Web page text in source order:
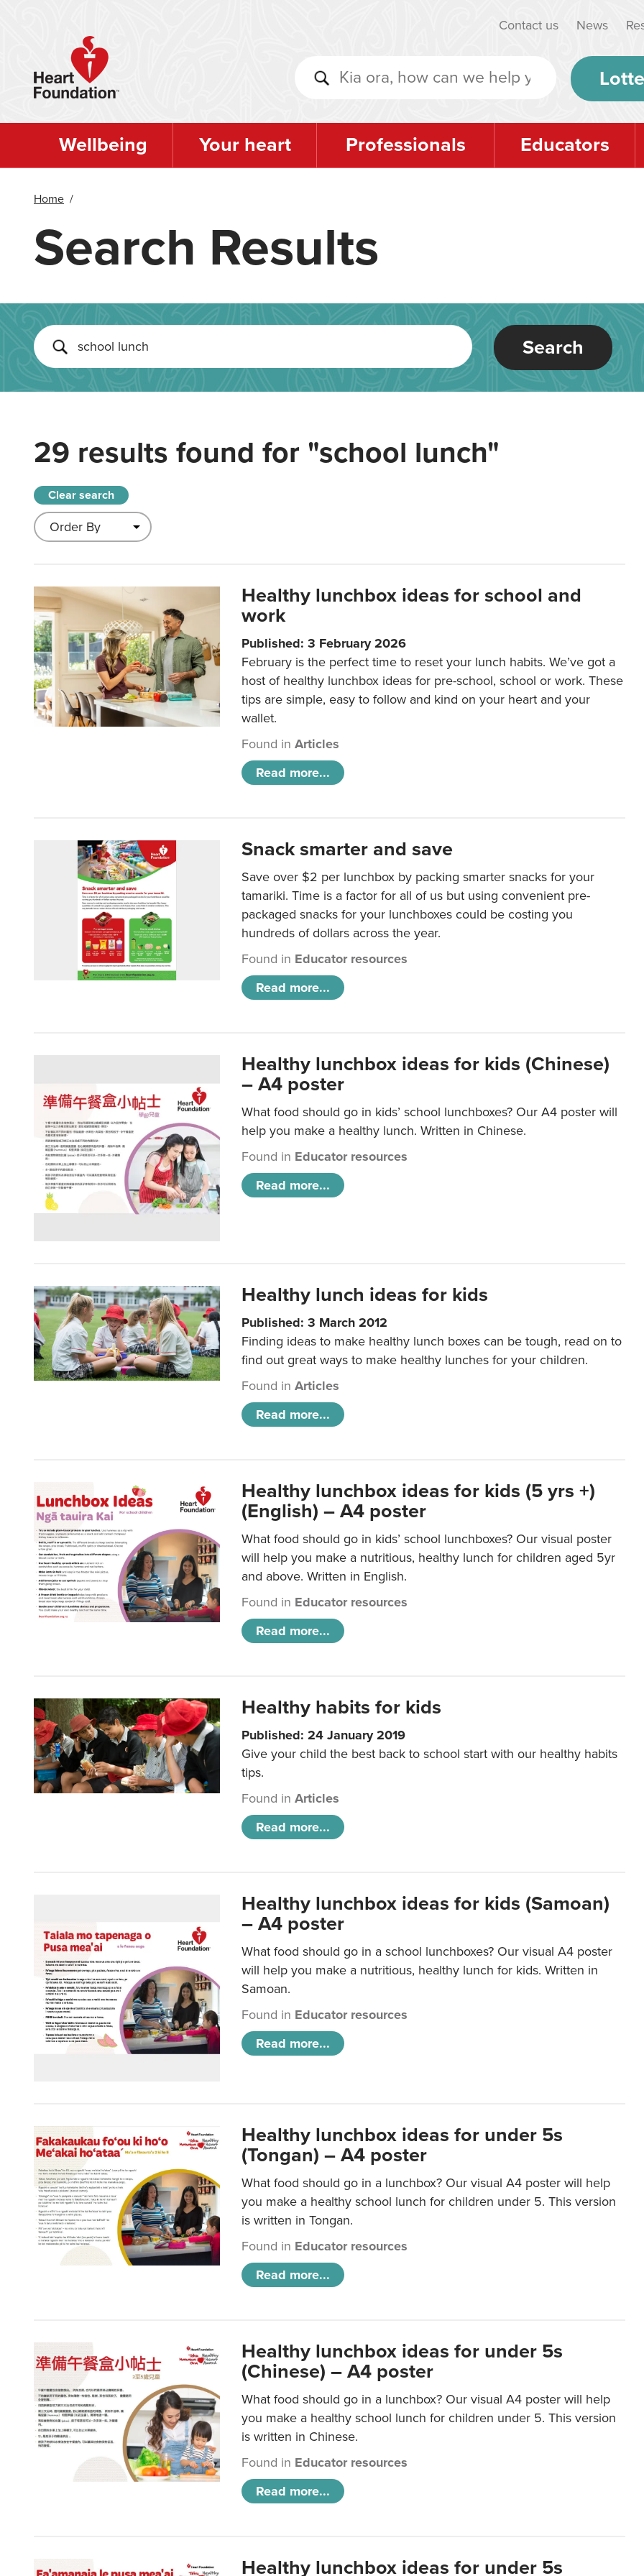
Contact us News
Wellbeing Your heart Professionals Educators
Home /
Search Results
Search
29 results found for "school lunch"
Clear search
Healthy lunchbox ideas for school and
work
Published: 3 February 2026
February is the perfect time to reset your lunch habits. We’ve got a
host of healthy lunchbox ideas for pre-school, school or work. These
tips are simple, easy to follow and kind on your heart and your
wallet.
Found inArticles
Read more...
Snack smarter and save
Save over $2 per lunchbox by packing smarter snacks for your
tamariki. Time is a factor for all of us but using convenient pre-
packaged snacks for your lunchboxes could be costing you
hundreds of dollars across the year.
Found in Educator resources
Read more...
Healthy lunchbox ideas for kids (Chinese)
– A4 poster
What food should go in kids’ school lunchboxes? Our A4 poster will
help you make a healthy lunch. Written in Chinese.
Found in Educator resources
Read more...
Healthy lunch ideas for kids
Published: 3 March 2012
Finding ideas to make healthy lunch boxes can be tough, read on to
find out great ways to make healthy lunches for your children.
Found inArticles
Read more...
Healthy lunchbox ideas for kids (5 yrs +)
(English) – A4 poster
What food should go in kids’ school lunchboxes? Our visual poster
will help you make a nutritious, healthy lunch for children aged 5yr
and above. Written in English.
Found in Educator resources
Read more...
Healthy habits for kids
Published: 24 January 2019
Give your child the best back to school start with our healthy habits
tips.
Found inArticles
Read more...
Healthy lunchbox ideas for kids (Samoan)
– A4 poster
What food should go in a school lunchboxes? Our visual A4 poster
will help you make a nutritious, healthy lunch for kids. Written in
Samoan.
Found in Educator resources
Read more...
Healthy lunchbox ideas for under 5s
(Tongan) – A4 poster
What food should go in a lunchbox? Our visual A4 poster will help
you make a healthy school lunch for children under 5. This version
is written in Tongan.
Found in Educator resources
Read more...
Healthy lunchbox ideas for under 5s
(Chinese) – A4 poster
What food should go in a lunchbox? Our visual A4 poster will help
you make a healthy school lunch for children under 5. This version
is written in Chinese.
Found in Educator resources
Read more...
Healthy lunchbox ideas for under 5s